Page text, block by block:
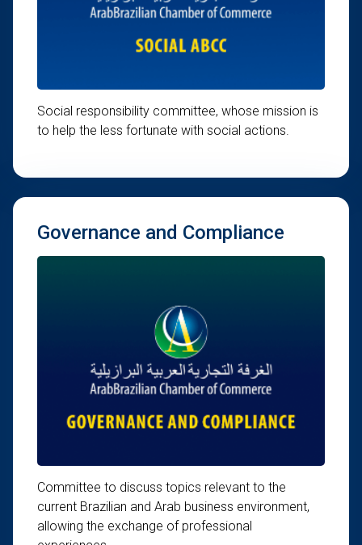
Social responsibility committee, whose mission is
to help the less fortunate with social actions.
Governance and Compliance
Committee to discuss topics relevant to the
current Brazilian and Arab business environment,
allowing the exchange of professional